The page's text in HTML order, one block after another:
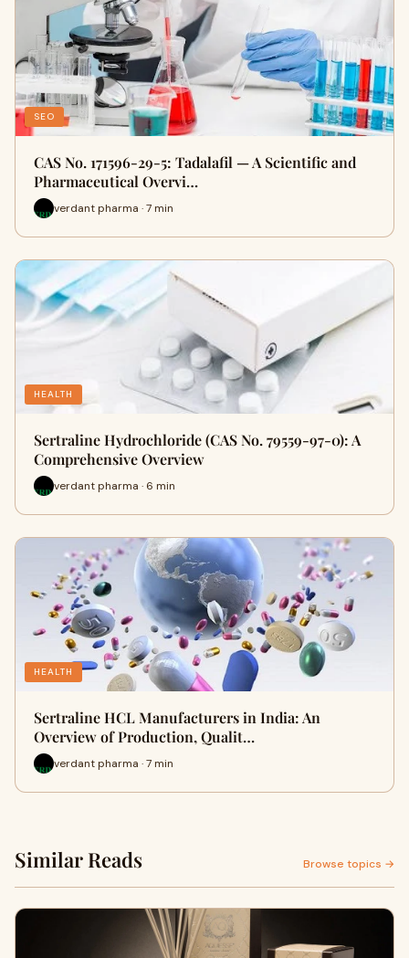
SEO
CAS No. 171596-29-5: Tadalafil — A Scientific and
Pharmaceutical Overvi…
verdant pharma · 7 min
HEALTH
Sertraline Hydrochloride (CAS No. 79559-97-0): A
Comprehensive Overview
verdant pharma · 6 min
HEALTH
Sertraline HCL Manufacturers in India: An
Overview of Production, Qualit…
verdant pharma · 7 min
Similar Reads Browse topics →